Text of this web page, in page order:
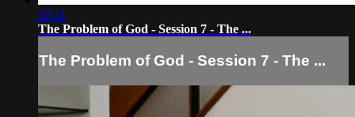
30:11
The Problem of God - Session 7 - The ...
The Problem of God - Session 7 - The ...